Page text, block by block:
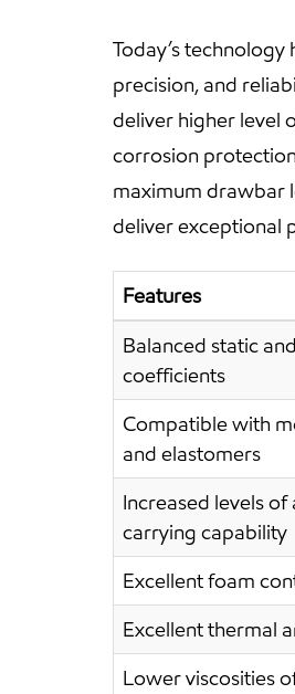
Today’s
precision, and
deliver higher level
corrosion
maximum drawbar
deliver exceptional
Features
Balanced static
coefficients
Compatible with
and elastomers
Increased levels
carrying capability
Excellent foam
Excellent thermal
Lower viscosities